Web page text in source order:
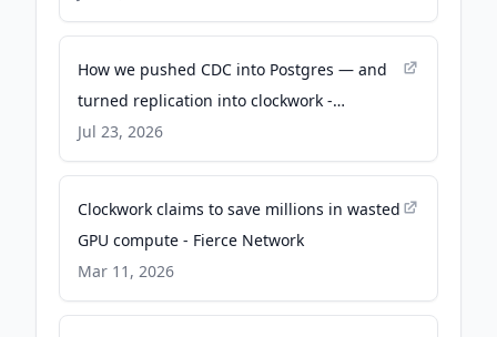
How we pushed CDC into Postgres — and
turned replication into clockwork -
Snowflake
Jul 23, 2026
Clockwork claims to save millions in wasted
GPU compute - Fierce Network
Mar 11, 2026